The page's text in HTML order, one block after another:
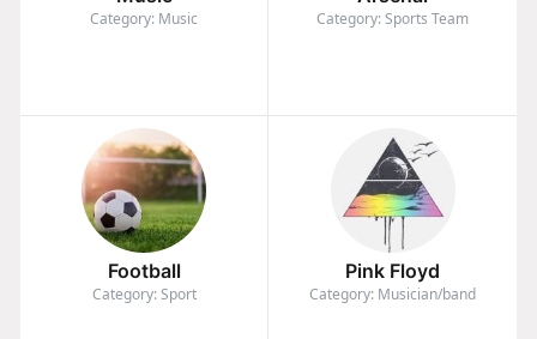
Category: Music Category: Sports Team
Football
Category: Sport
Pink Floyd
Category: Musician/band